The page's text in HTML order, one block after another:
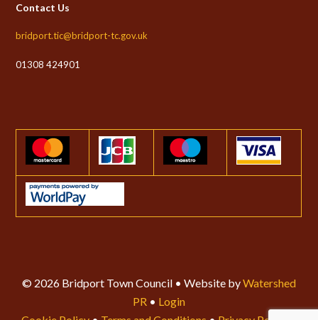
Contact Us
bridport.tic@bridport-tc.gov.uk
01308 424901
© 2026 Bridport Town Council • Website byWatershed
PR • Login